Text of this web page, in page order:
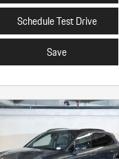
Schedule Test Drive
Save